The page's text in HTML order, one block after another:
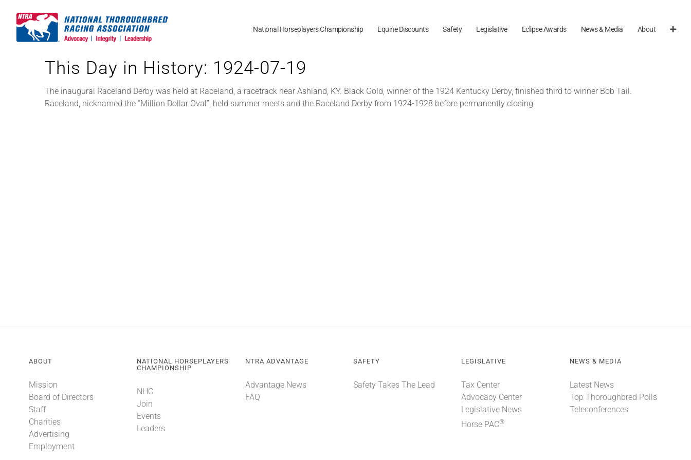
content
National Horseplayers Championship Equine Discounts Safety Legislative Eclipse Awards News & Media About
This Day in History: 1924-07-19
The inaugural Raceland Derby was held at Raceland, a racetrack near Ashland, KY. Black Gold, winner of the 1924 Kentucky Derby, finished third to winner Bob Tail.
Raceland, nicknamed the “Million Dollar Oval”, held summer meets and the Raceland Derby from 1924-1928 before permanently closing.
ABOUT
Mission
Board of Directors
Staff
Charities
Advertising
Employment
NATIONAL HORSEPLAYERS
CHAMPIONSHIP
NHC
Join
Events
Leaders
NTRA ADVANTAGE
Advantage News
FAQ
SAFETY
Safety Takes The Lead
LEGISLATIVE
Tax Center
Advocacy Center
Legislative News
Horse PAC®
NEWS & MEDIA
Latest News
Top Thoroughbred Polls
Teleconferences